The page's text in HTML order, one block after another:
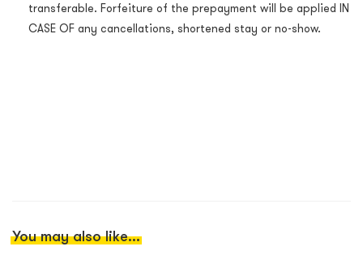
transferable. Forfeiture of the prepayment will be applied IN
CASE OF any cancellations, shortened stay or no-show.
You may also like...